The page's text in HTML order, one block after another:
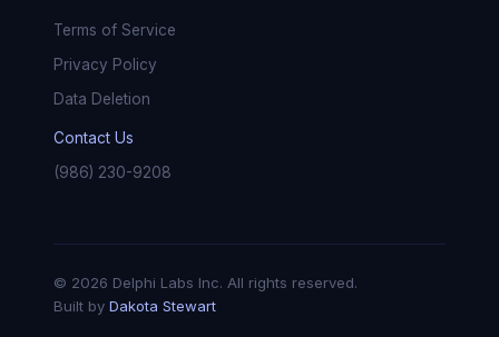
Terms of Service
Privacy Policy
Data Deletion
Contact Us
(986) 230-9208
© 2026 Delphi Labs Inc. All rights reserved.
Built by Dakota Stewart